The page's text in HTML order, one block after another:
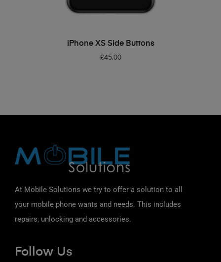
ADD TO BASKET
iPhone XS Side Buttons
£45.00
At Mobile Solutions we try to offer a solution to all
your mobile phone wants and needs. This includes
repairs, unlocking and accessories.
Follow Us